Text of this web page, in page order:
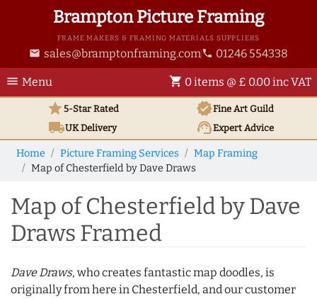
Brampton Picture Framing
FRAME MAKERS & FRAMING MATERIALS SUPPLIERS
email sales@bramptonframing.com phone 01246 554338
menu Menu shopping_cart 0 items @ £ 0.00 inc VAT
star5-Star Rated verifiedFine Art Guild
local_shippingUKDelivery support_agentExpert Advice
Home Picture Framing Services
Map Framing
Map of Chesterfield by Dave Draws
Map of Chesterfield by Dave
Draws Framed
Dave Draws, who creates fantastic map doodles, is
originally from here in Chesterfield, and our customer